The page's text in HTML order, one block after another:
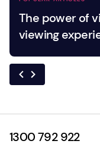
The power of
viewing
1300 792 922